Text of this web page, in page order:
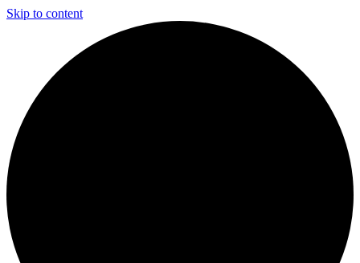
Skip to content